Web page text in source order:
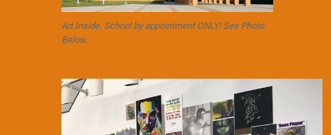
Art Inside. School by appointment ONLY! See Photo
Below.